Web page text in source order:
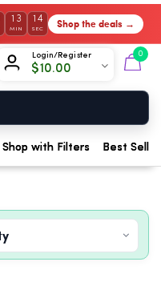
13
MIN
13
SEC Shop the deals →
Login/Register
$10.00
0
Shop with Filters Best